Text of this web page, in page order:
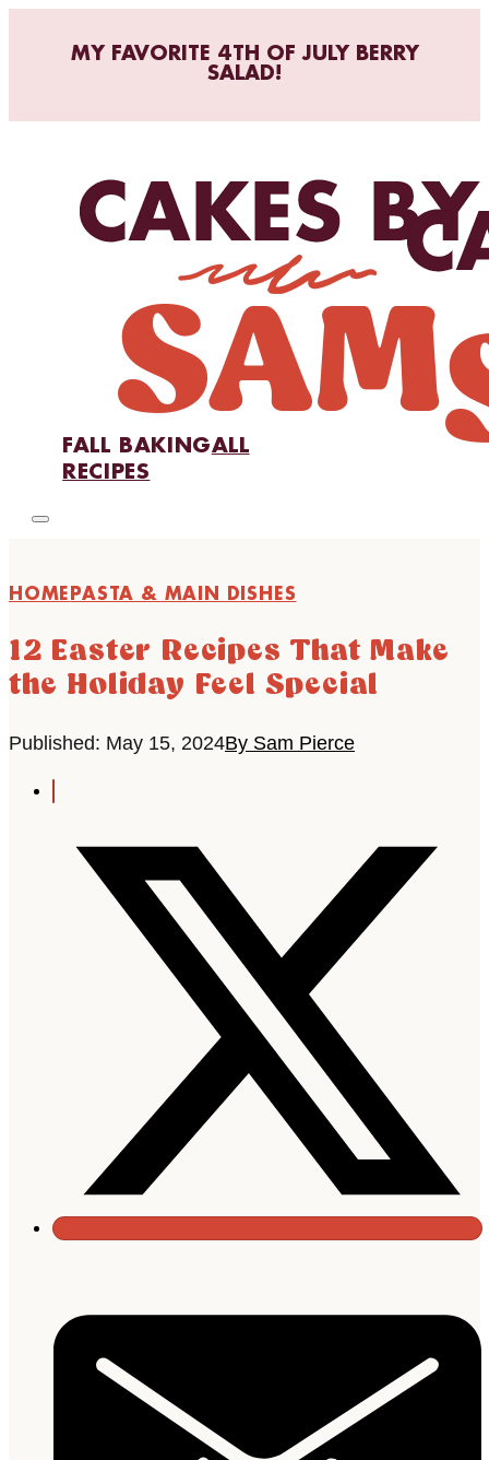
MY FAVORITE 4TH OF JULY BERRY
SALAD!
FALL BAKINGALL
RECIPES
HOME PASTA & MAIN DISHES
12 Easter Recipes That Make
the Holiday Feel Special
Published: May 15, 2024By Sam Pierce